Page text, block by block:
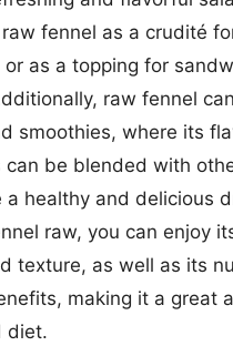
fennel as a crudité
or as a topping for
raw fennel
smoothies, where its
can be blended with
a healthy and delicious
raw, you can enjoy
texture, as well as its
making it a great
diet.